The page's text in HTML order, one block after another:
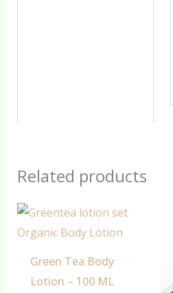
Related products
Green Tea Body
Lotion – 100 ML